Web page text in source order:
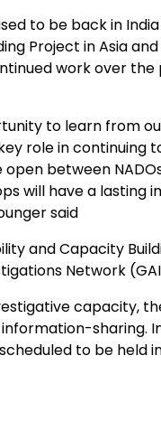
to be back in
Project in Asia
work over
to learn from
role in continuing
between
will have a
said
Capacity
Network
capacity,
sharing.
to be held